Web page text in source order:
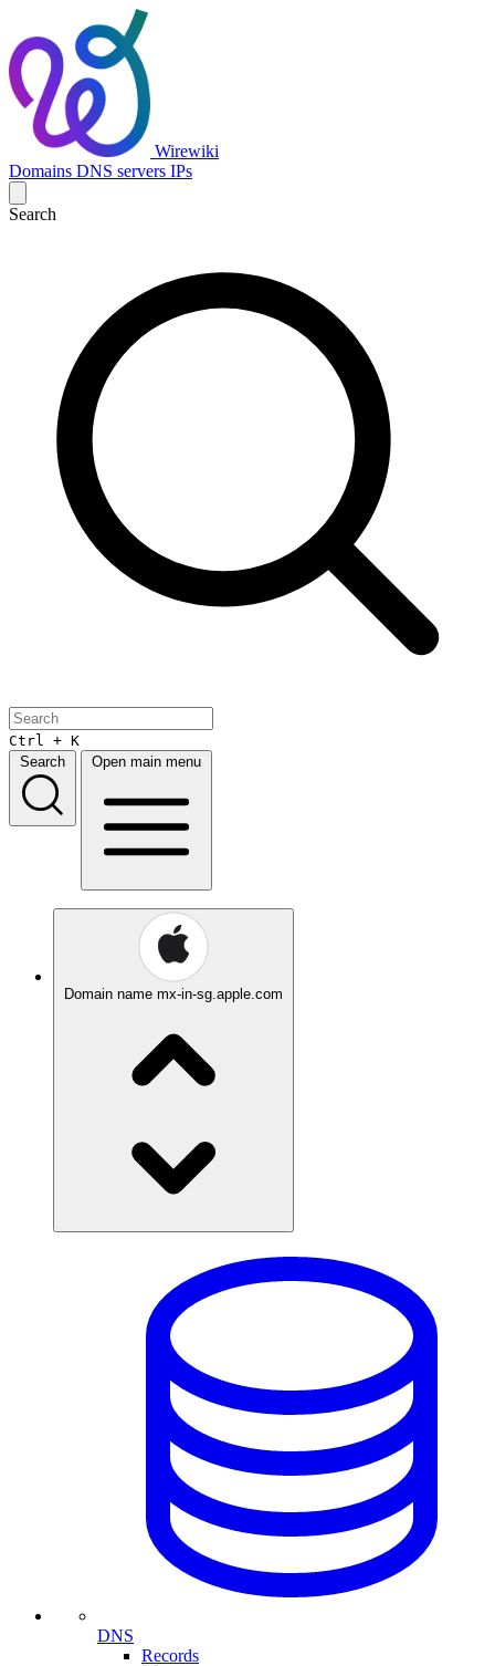
Wirewiki
Domains DNS servers IPs
Search
Ctrl + K
Search
Open main menu
Domain name mx-in-sg.apple.com
DNS
Records